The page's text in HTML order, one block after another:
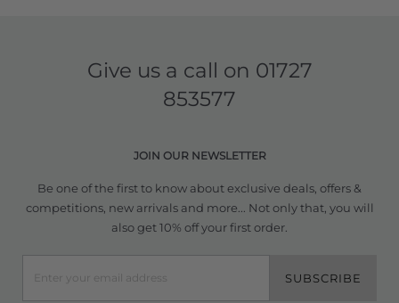
Give us a call on 01727
853577
JOIN OUR NEWSLETTER
Be one of the first to know about exclusive deals, offers &
competitions, new arrivals and more... Not only that, you will
also get 10% off your first order.
SUBSCRIBE